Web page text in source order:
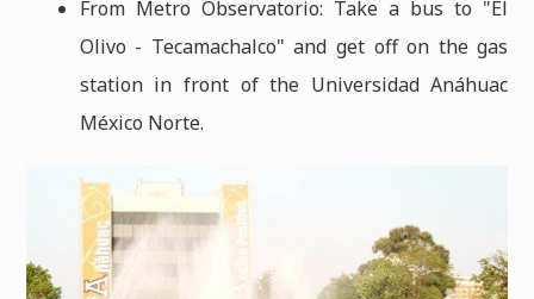
From Metro Observatorio: Take a bus to "El
Olivo - Tecamachalco" and get off on the gas
station in front of the Universidad Anáhuac
México Norte.